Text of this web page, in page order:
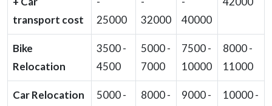
transport cost
25000
32000
40000
Bike
Relocation
3500 -
4500
5000 -
7000
7500 -
10000
8000 -
11000
Car Relocation
5000 -
8000 -
9000 -
10000 -